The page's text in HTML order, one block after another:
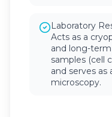
Laboratory
Acts as a
and long-
samples (cell
and serves
microscopy.